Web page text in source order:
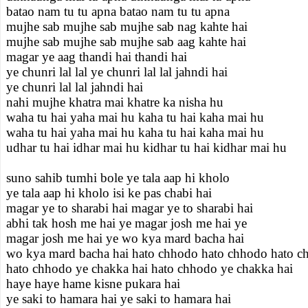
batao nam tu tu apna batao nam tu tu apna
mujhe sab mujhe sab mujhe sab nag kahte hai
mujhe sab mujhe sab mujhe sab aag kahte hai
magar ye aag thandi hai thandi hai
ye chunri lal lal ye chunri lal lal jahndi hai
ye chunri lal lal jahndi hai
nahi mujhe khatra mai khatre ka nisha hu
waha tu hai yaha mai hu kaha tu hai kaha mai hu
waha tu hai yaha mai hu kaha tu hai kaha mai hu
udhar tu hai idhar mai hu kidhar tu hai kidhar mai hu
suno sahib tumhi bole ye tala aap hi kholo
ye tala aap hi kholo isi ke pas chabi hai
magar ye to sharabi hai magar ye to sharabi hai
abhi tak hosh me hai ye magar josh me hai ye
magar josh me hai ye wo kya mard bacha hai
wo kya mard bacha hai hato chhodo hato chhodo hato
hato chhodo ye chakka hai hato chhodo ye chakka hai
haye haye hame kisne pukara hai
ye saki to hamara hai ye saki to hamara hai